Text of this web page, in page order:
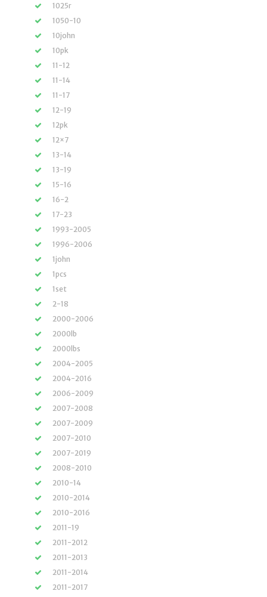
1025r
1050-10
10john
10pk
11-12
11-14
11-17
12-19
12pk
12×7
13-14
13-19
15-16
16-2
17-23
1993-2005
1996-2006
1john
1pcs
1set
2-18
2000-2006
2000lb
2000lbs
2004-2005
2004-2016
2006-2009
2007-2008
2007-2009
2007-2010
2007-2019
2008-2010
2010-14
2010-2014
2010-2016
2011-19
2011-2012
2011-2013
2011-2014
2011-2017